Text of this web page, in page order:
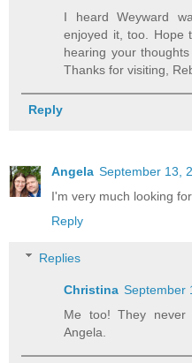
I heard Weyward
enjoyed it, too. Hope
hearing your
Thanks for visiting,
Reply
Angela September 13,
I'm very much looking
Reply
Replies
Christina September
Me too! They never
Angela.